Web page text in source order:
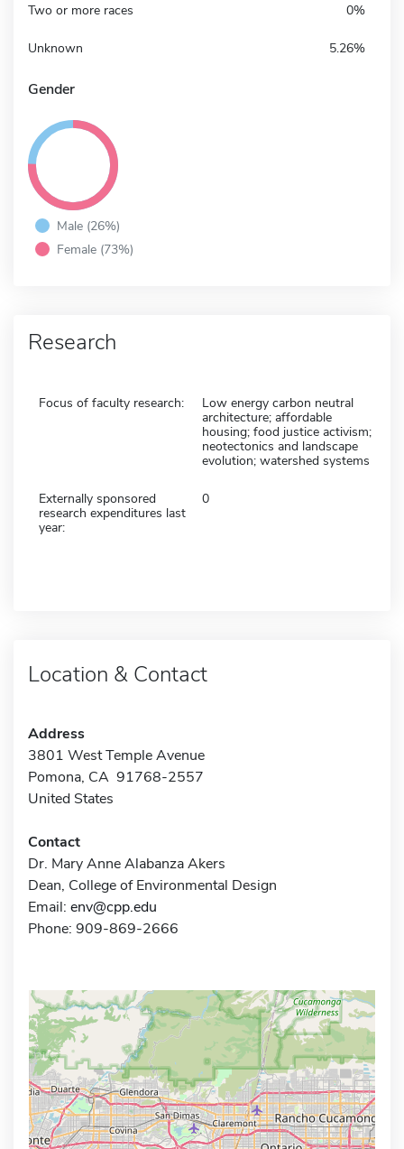
Two or more races 0%
Unknown 5.26%
Gender
Male (26%)
Female (73%)
Research
Focus of faculty research:
Low energy carbon neutral
architecture; affordable
housing; food justice activism;
neotectonics and landscape
evolution; watershed systems
Externally sponsored
research expenditures last
year:
0
Location & Contact
Address
3801 West Temple Avenue
Pomona, CA 91768-2557
United States
Contact
Dr. Mary Anne Alabanza Akers
Dean, College of Environmental Design
Email: env@cpp.edu
Phone: 909-869-2666